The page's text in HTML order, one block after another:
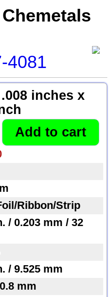
4081
inches x
Ribbon/Strip
/ 0.203 mm / 32
/ 9.525 mm
mm